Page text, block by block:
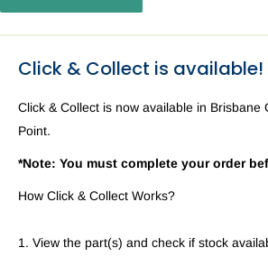
Click & Collect is available!
Click & Collect is now available in Brisbane
Point.
*Note: You must complete your order
How Click & Collect Works?
1. View the part(s) and check if stock